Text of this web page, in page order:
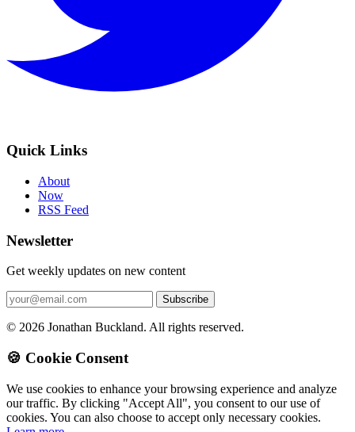
Quick Links
About
Now
RSS Feed
Newsletter
Get weekly updates on new content
© 2026 Jonathan Buckland. All rights reserved.
🍪 Cookie Consent
We use cookies to enhance your browsing experience and analyze
our traffic. By clicking "Accept All", you consent to our use of
cookies. You can also choose to accept only necessary cookies.